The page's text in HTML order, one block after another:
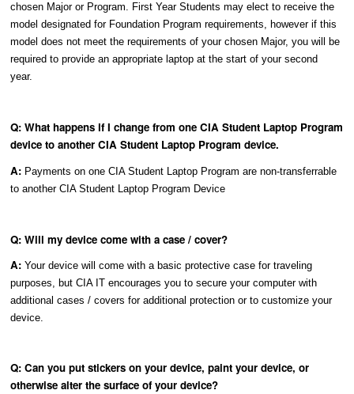
chosen Major or Program. First Year Students may elect to receive the
model designated for Foundation Program requirements, however if this
model does not meet the requirements of your chosen Major, you will be
required to provide an appropriate laptop at the start of your second
year.
Q: What happens if I change from one CIA Student Laptop Program
device to another CIA Student Laptop Program device.
A: Payments on one CIA Student Laptop Program are non-transferrable
to another CIA Student Laptop Program Device
Q: Will my device come with a case / cover?
A: Your device will come with a basic protective case for traveling
purposes, but CIA IT encourages you to secure your computer with
additional cases / covers for additional protection or to customize your
device.
Q: Can you put stickers on your device, paint your device, or
otherwise alter the surface of your device?